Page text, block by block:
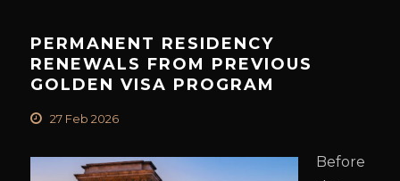
PERMANENT RESIDENCY
RENEWALS FROM PREVIOUS
GOLDEN VISA PROGRAM
27 Feb 2026
Before